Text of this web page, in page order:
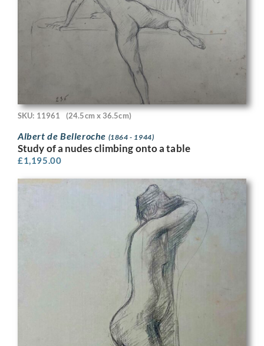
SKU: 11961 (24.5cm x 36.5cm)
Albert de Belleroche (1864 - 1944)
Study of a nudes climbing onto a table
£1,195.00